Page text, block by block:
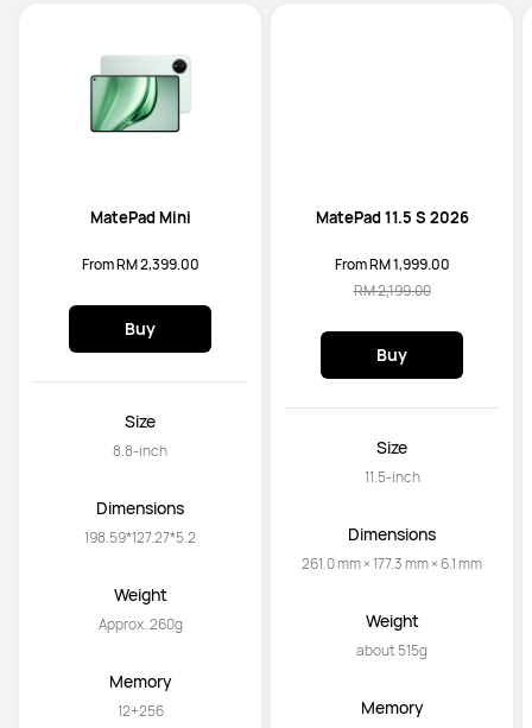
MatePad Mini
From RM 2,399.00
Buy
Size
Dimensions
Weight
Memory
MatePad 11.5 S 2026
From RM 1,999.00
RM 2,199.00
Buy
Size
11.5-inch
Dimensions
261.0 mm × 177.3 mm × 6.1 mm
Weight
about 515g
Memory